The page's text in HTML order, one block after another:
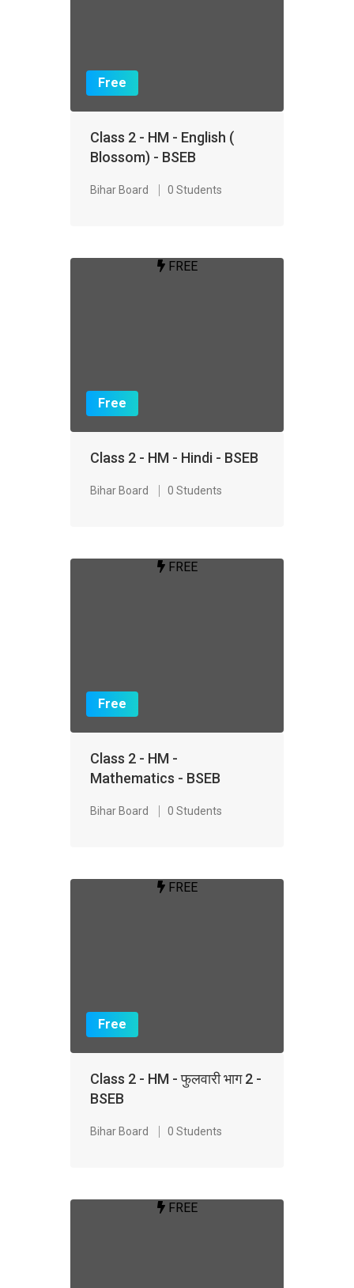
Free
Class 2 - HM - English (
Blossom) - BSEB
Bihar Board 0 Students
FREE
Free
Class 2 - HM - Hindi - BSEB
Bihar Board 0 Students
FREE
Free
Class 2 - HM -
Mathematics - BSEB
Bihar Board 0 Students
FREE
Free
Class 2 - HM - फुलवारी भाग 2 -
BSEB
Bihar Board 0 Students
FREE